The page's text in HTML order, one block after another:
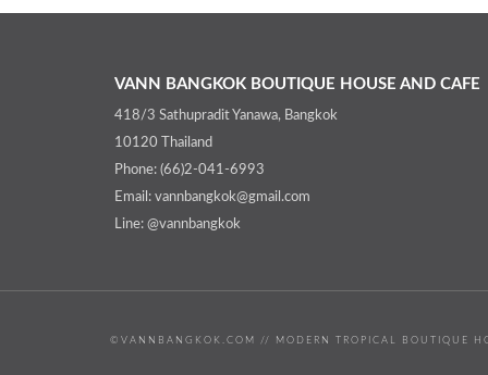
VANN BANGKOK BOUTIQUE HOUSE AND CAFE
418/3 Sathupradit Yanawa, Bangkok
10120 Thailand
Phone: (66)2-041-6993
Email: vannbangkok@gmail.com
Line: @vannbangkok
©VANNBANGKOK.COM // MODERN TROPICAL BOUTIQUE